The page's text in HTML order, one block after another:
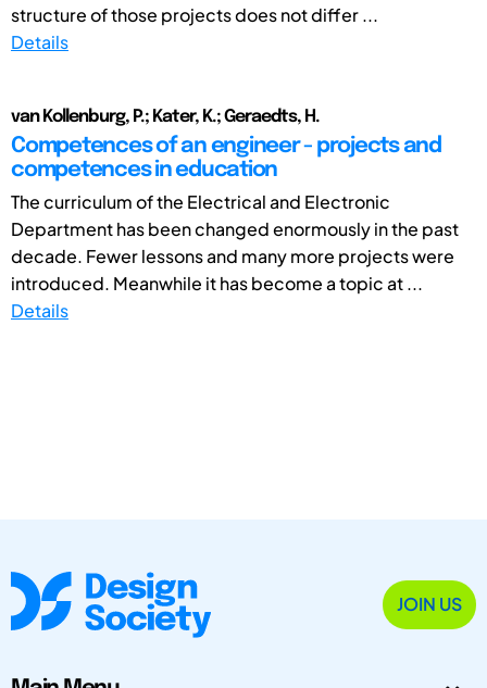
structure of those projects does not differ ...
Details
van Kollenburg, P.; Kater, K.; Geraedts, H.
Competences of an engineer - projects and
competences in education
The curriculum of the Electrical and Electronic
Department has been changed enormously in the past
decade. Fewer lessons and many more projects were
introduced. Meanwhile it has become a topic at ...
Details
JOIN US